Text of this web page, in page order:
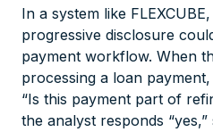
In a system like
progressive disclosure
payment workflow. When
processing a loan
“Is this payment part of
the analyst responds